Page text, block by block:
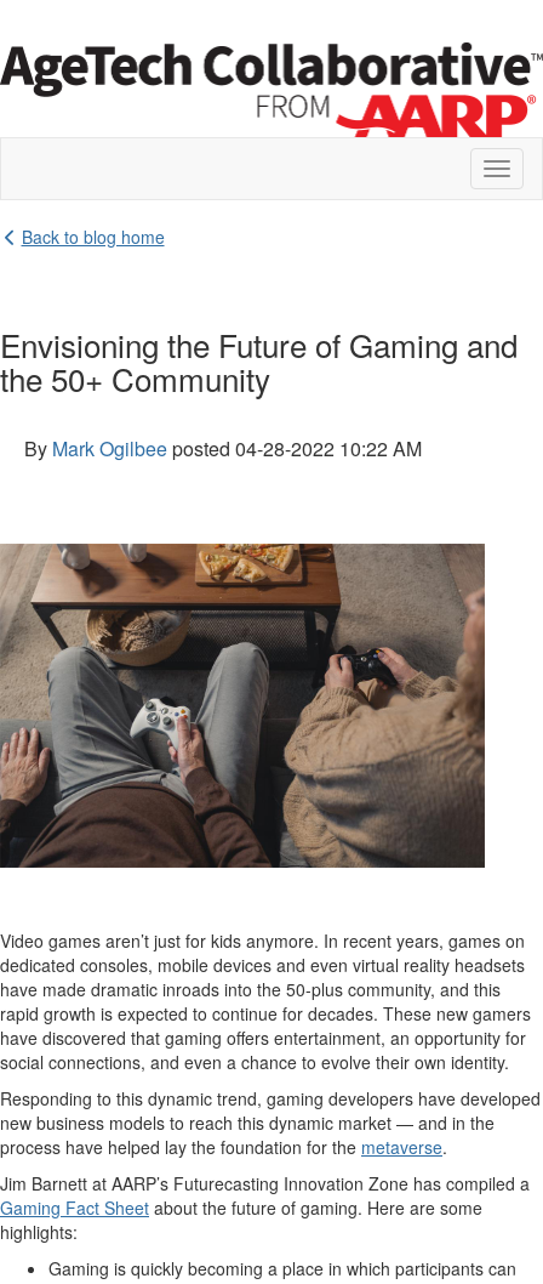
Back to blog home
Envisioning the Future of Gaming and
the 50+ Community
By Mark Ogilbeeposted 04-28-2022 10:22 AM
Video games aren’t just for kids anymore. In recent years, games on
dedicated consoles, mobile devices and even virtual reality headsets
have made dramatic inroads into the 50-plus community, and this
rapid growth is expected to continue for decades. These new gamers
have discovered that gaming offers entertainment, an opportunity for
social connections, and even a chance to evolve their own identity.
Responding to this dynamic trend, gaming developers have developed
new business models to reach this dynamic market — and in the
process have helped lay the foundation for the metaverse.
Jim Barnett at AARP’s Futurecasting Innovation Zone has compiled a
Gaming Fact Sheet about the future of gaming. Here are some
highlights:
Gaming is quickly becoming a place in which participants can